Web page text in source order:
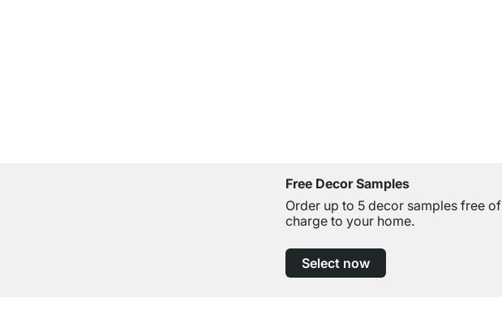
Free Decor Samples
Order up to 5 decor samples free of
charge to your home.
Select now